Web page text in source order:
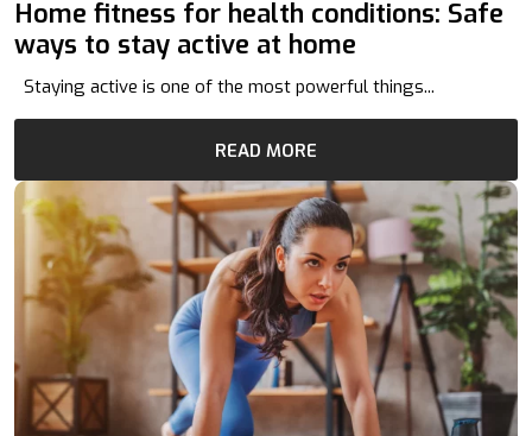
Home fitness for health conditions: Safe
ways to stay active at home
Staying active is one of the most powerful things...
READ MORE